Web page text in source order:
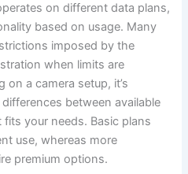
on different data plans,
based on usage. Many
imposed by the
when limits are
on a camera setup, it’s
between available
your needs. Basic plans
use, whereas more
premium options.